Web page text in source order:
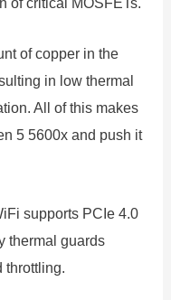
of copper in the
in low thermal
All of this makes
5 5600x and push it
supports PCIe 4.0
thermal guards
throttling.